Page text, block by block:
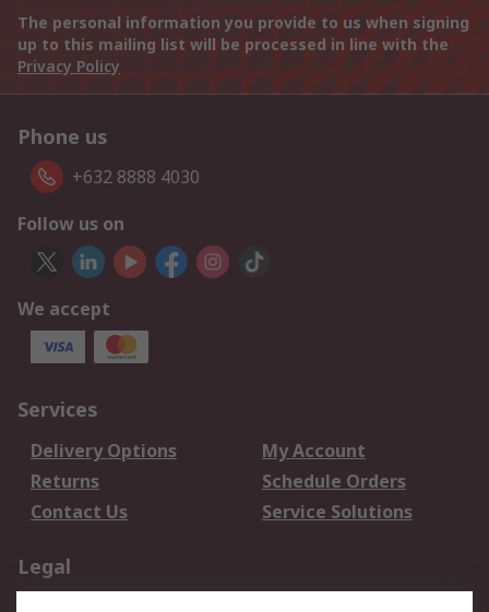
The personal information you provide to us when signing
up to this mailing list will be processed in line with the
Privacy Policy
Phone us
+632 8888 4030
Follow us on
We accept
Services
Delivery Options
My Account
Returns
Schedule Orders
Contact Us
Service Solutions
Legal